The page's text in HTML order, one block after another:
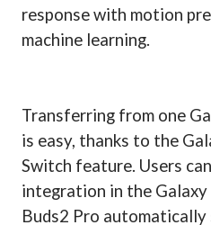
response with motion
machine learning.
Transferring from one
is easy, thanks to the
Switch feature. Users
integration in the
Buds2 Pro